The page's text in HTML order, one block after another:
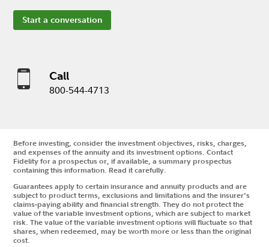
Start a conversation
Call
800-544-4713
Before investing, consider the investment objectives, risks, charges,
and expenses of the annuity and its investment options. Contact
Fidelity for a prospectus or, if available, a summary prospectus
containing this information. Read it carefully.
Guarantees apply to certain insurance and annuity products and are
subject to product terms, exclusions and limitations and the insurer's
claims‐paying ability and financial strength. They do not protect the
value of the variable investment options, which are subject to market
risk. The value of the variable investment options will fluctuate so that
shares, when redeemed, may be worth more or less than the original
cost.